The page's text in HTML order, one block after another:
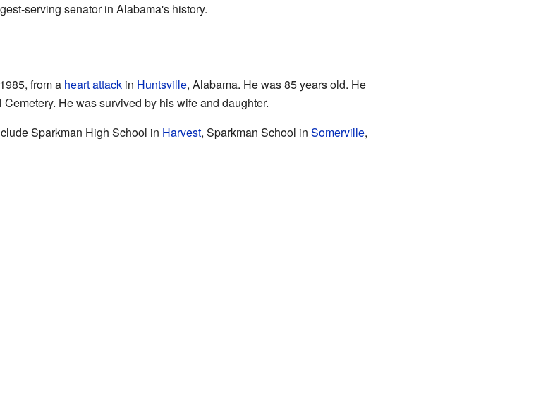
serving senator in Alabama's history.
from a heart attackin Huntsville, Alabama. He was 85 years old. He
He was survived by his wife and daughter.
Sparkman High School in Harvest, Sparkman School in Somerville,